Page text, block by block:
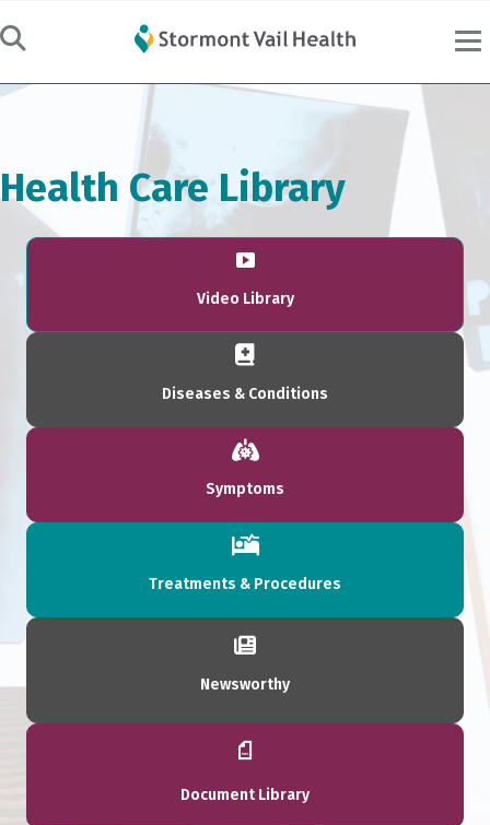
Health Care Library
Video Library
Diseases & Conditions
Symptoms
Treatments & Procedures
Newsworthy
Document Library